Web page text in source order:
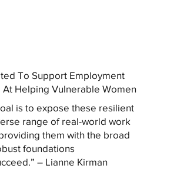
To Support Employment
At Helping Vulnerable Women
is to expose these resilient
range of real-world work
them with the broad
foundations
– Lianne Kirman